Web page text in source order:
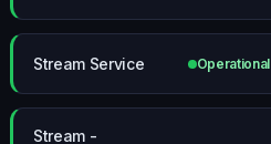
Stream Service Operational
Stream -